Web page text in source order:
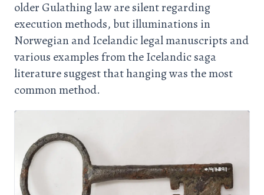
older Gulathing law are silent regarding
execution methods, but illuminations in
Norwegian and Icelandic legal manuscripts and
various examples from the Icelandic saga
literature suggest that hanging was the most
common method.